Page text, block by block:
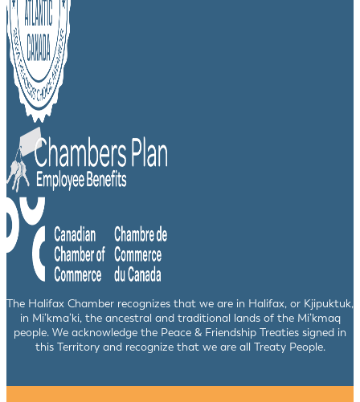
The Halifax Chamber recognizes that we are in Halifax, or Kjipuktuk,
in Mi’kma’ki, the ancestral and traditional lands of the Mi’kmaq
people. We acknowledge the Peace & Friendship Treaties signed in
this Territory and recognize that we are all Treaty People.